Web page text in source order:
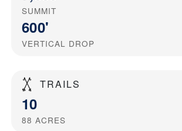
SUMMIT
600'
VERTICAL DROP
TRAILS
10
88 ACRES